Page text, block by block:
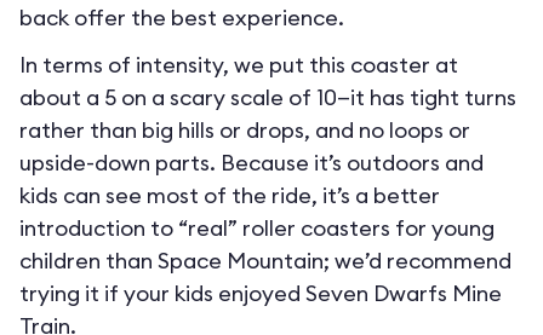
back offer the best experience.
In terms of intensity, we put this coaster at
about a 5 on a scary scale of 10—it has tight turns
rather than big hills or drops, and no loops or
upside-down parts. Because it’s outdoors and
kids can see most of the ride, it’s a better
introduction to “real” roller coasters for young
children than Space Mountain; we’d recommend
trying it if your kids enjoyed Seven Dwarfs Mine
Train.